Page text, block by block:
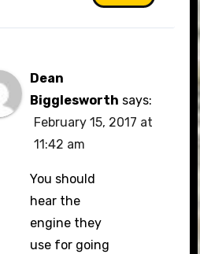
Dean
Bigglesworth says:
February 15, 2017 at
11:42 am
You should
hear the
engine they
use for going